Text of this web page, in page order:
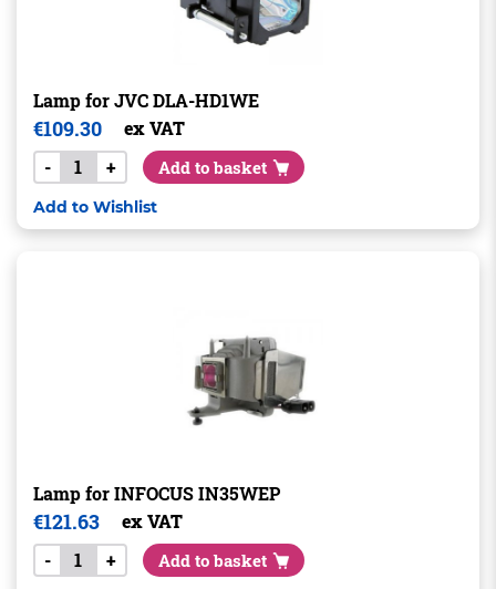
Lamp for JVC DLA-HD1WE
€109.30
ex VAT
-
+ Add to basket
Add to Wishlist
Lamp for INFOCUS IN35WEP
€121.63
ex VAT
-
+ Add to basket